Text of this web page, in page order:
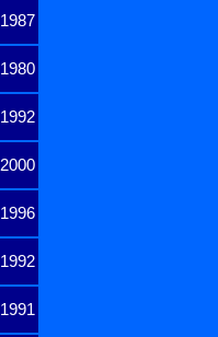
1987
1980
1992
2000
1996
1992
1991